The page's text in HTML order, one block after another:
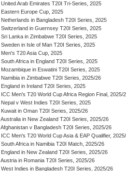
United Arab Emirates T20I Tri-Series, 2025
Eastern Europe Cup, 2025
Netherlands in Bangladesh T20I Series, 2025
Switzerland in Guernsey T20I Series, 2025
Sri Lanka in Zimbabwe T20I Series, 2025
Sweden in Isle of Man T20I Series, 2025
Men's T20 Asia Cup, 2025
South Africa in England T20I Series, 2025
Mozambique in Eswatini T20I Series, 2025
Namibia in Zimbabwe T20I Series, 2025/26
England in Ireland T20I Series, 2025
ICC Men's T20 World Cup Africa Region Final, 2025/
Nepal v West Indies T20I Series, 2025
Kuwait in Oman T20I Series, 2025/26
Australia in New Zealand T20I Series, 2025/26
Afghanistan v Bangladesh T20I Series, 2025/26
ICC Men's T20 World Cup Asia & EAP Qualifier,
South Africa in Namibia T20I Match, 2025/26
England in New Zealand T20I Series, 2025/26
Austria in Romania T20I Series, 2025/26
West Indies in Bangladesh T20I Series, 2025/26